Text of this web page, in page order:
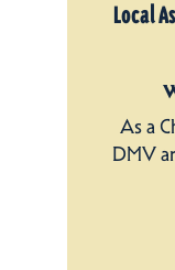
Local
As a
DMV